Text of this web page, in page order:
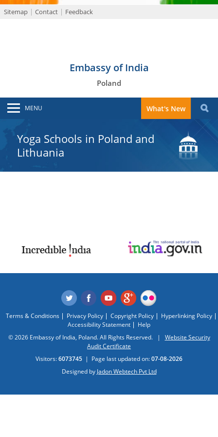
Sitemap Contact Feedback
Embassy of India
Poland
MENU What's New
Yoga Schools in Poland and
Lithuania
Terms & Conditions Privacy Policy Copyright Policy
Hyperlinking Policy
Accessibility Statement
Help
© 2026 Embassy of India, Poland. All Rights Reserved. | Website Security
Audit Certificate
Visitors:6073745 | Page last updated on:07-08-2026
Designed by Jadon Webtech Pvt Ltd